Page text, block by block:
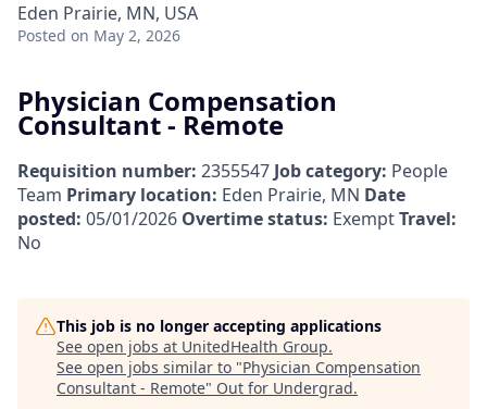
Eden Prairie, MN, USA
Posted on May 2, 2026
Physician Compensation
Consultant - Remote
Requisition number: 2355547 Job category: People
Team Primary location: Eden Prairie, MN Date
posted: 05/01/2026 Overtime status: ExemptTravel:
No
This job is no longer accepting applications
See open jobs at UnitedHealth Group.
See open jobs similar to "Physician Compensation
Consultant - Remote" Out for Undergrad.